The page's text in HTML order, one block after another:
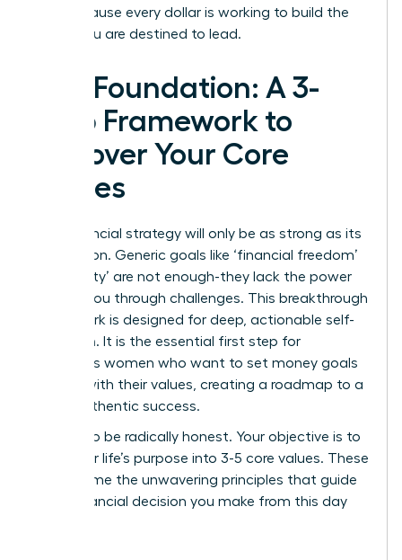
you, because every dollar is working to build the
future you are destined to lead.
The Foundation: A 3-
Step Framework to
Uncover Your Core
Values
Your financial strategy will only be as strong as its
foundation. Generic goals like ‘financial freedom’
or ‘security’ are not enough-they lack the power
to drive you through challenges. This breakthrough
framework is designed for deep, actionable self-
reflection. It is the essential first step for
ambitious women who want to set money goals
aligned with their values, creating a roadmap to a
life of authentic success.
Prepare to be radically honest. Your objective is to
distill your life’s purpose into 3-5 core values. These
will become the unwavering principles that guide
every financial decision you make from this day